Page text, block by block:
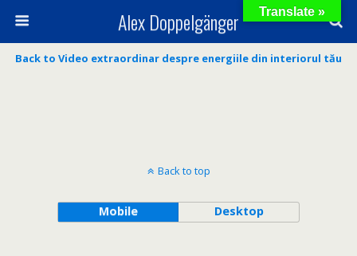
Alex Doppelgänger
Back to Video extraordinar despre energiile din interiorul tău
Back to top
Mobile Desktop
Translate »